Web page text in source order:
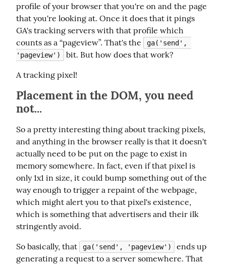
profile of your browser that you're on and the page
that you're looking at. Once it does that it pings
GA's tracking servers with that profile which
counts as a “pageview”. That's the
ga('send',
'pageview')
bit. But how does that work?
A tracking pixel!
Placement in the DOM, you need
not...
So a pretty interesting thing about tracking pixels,
and anything in the browser really is that it doesn't
actually need to be put on the page to exist in
memory somewhere. In fact, even if that pixel is
only 1x1 in size, it could bump something out of the
way enough to trigger a repaint of the webpage,
which might alert you to that pixel's existence,
which is something that advertisers and their ilk
stringently avoid.
So basically, that
ga('send', 'pageview')
ends up
generating a request to a server somewhere. That